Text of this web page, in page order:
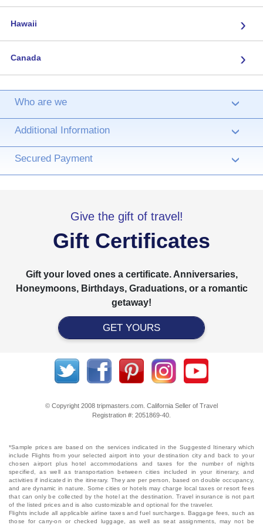
Hawaii ›
Canada ›
Who are we ›
Additional Information ›
Secured Payment ›
Give the gift of travel!
Gift Certificates
Gift your loved ones a certificate. Anniversaries,
Honeymoons, Birthdays, Graduations, or a romantic
getaway!
GET YOURS
© Copyright 2008 tripmasters.com. California Seller of Travel
Registration #: 2051869‐40.
*Sample prices are based on the services indicated in the Suggested Itinerary which
include Flights from your selected airport into your destination city and back to your
chosen airport plus hotel accommodations and taxes for the number of nights
specified, as well as transportation between cities included in your itinerary, and
activities if indicated in the itinerary. They are per person, based on double occupancy,
and are dynamic in nature. Some cities or hotels may charge local taxes or resort fees
that can only be collected by the hotel at the destination. Travel insurance is not part
of the listed prices and is also customizable and optional for the traveler.
Flights include all applicable airline taxes and fuel surcharges. Baggage fees, such as
those for carry-on or checked luggage, as well as seat assignments, may not be